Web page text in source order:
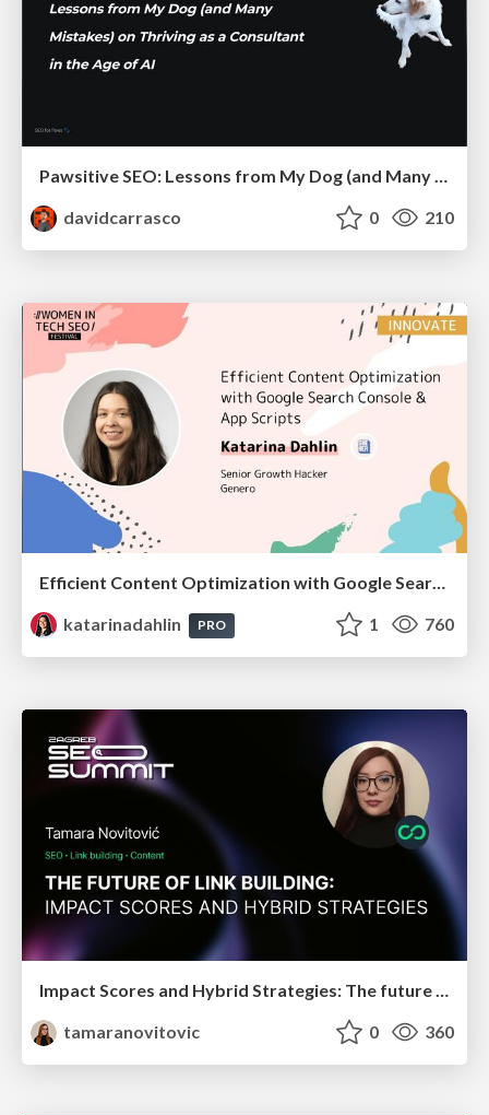
Pawsitive SEO: Lessons from My Dog (and Many Mistakes) on Thriving as a Consultant in the Age of AI
davidcarrasco
0 210
Efficient Content Optimization with Google Search Console & Apps Script
katarinadahlin
PRO 1 760
Impact Scores and Hybrid Strategies: The future of link building
tamaranovitovic
0 360